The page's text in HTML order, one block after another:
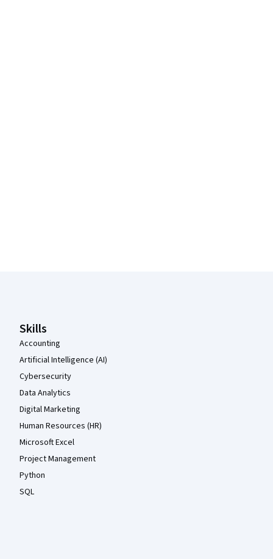
Skills
Accounting
Artificial Intelligence (AI)
Cybersecurity
Data Analytics
Digital Marketing
Human Resources (HR)
Microsoft Excel
Project Management
Python
SQL